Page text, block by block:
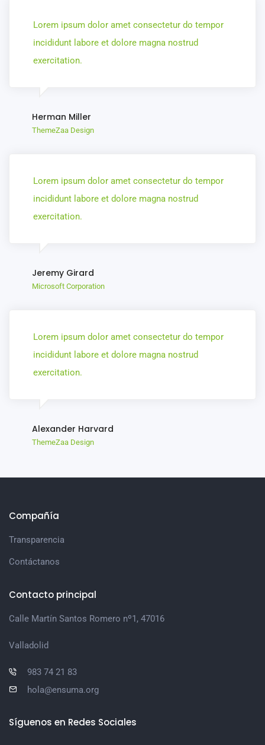
Lorem ipsum dolor amet consectetur do tempor
incididunt labore et dolore magna nostrud
exercitation.
Herman Miller
ThemeZaa Design
Lorem ipsum dolor amet consectetur do tempor
incididunt labore et dolore magna nostrud
exercitation.
Jeremy Girard
Microsoft Corporation
Lorem ipsum dolor amet consectetur do tempor
incididunt labore et dolore magna nostrud
exercitation.
Alexander Harvard
ThemeZaa Design
Compañía
Transparencia
Contáctanos
Contacto principal
Calle Martín Santos Romero nº1, 47016
Valladolid
983 74 21 83
hola@ensuma.org
Síguenos en Redes Sociales